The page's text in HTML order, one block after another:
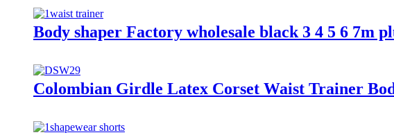
Body shaper Factory wholesale black 3 4 5 6 7m
Colombian Girdle Latex Corset Waist Trainer